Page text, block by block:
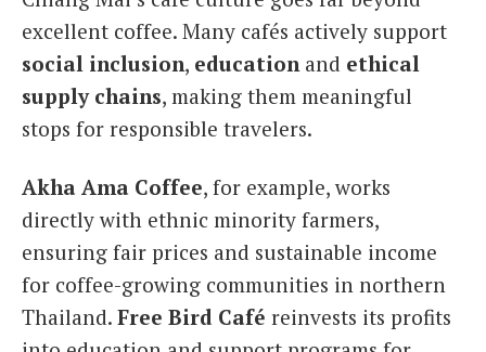
excellent coffee. Many cafés actively support
social inclusion, education and ethical
supply chains, making them meaningful
stops for responsible travelers.
Akha Ama Coffee, for example, works
directly with ethnic minority farmers,
ensuring fair prices and sustainable income
for coffee-growing communities in northern
Thailand. Free Bird Café reinvests its profits